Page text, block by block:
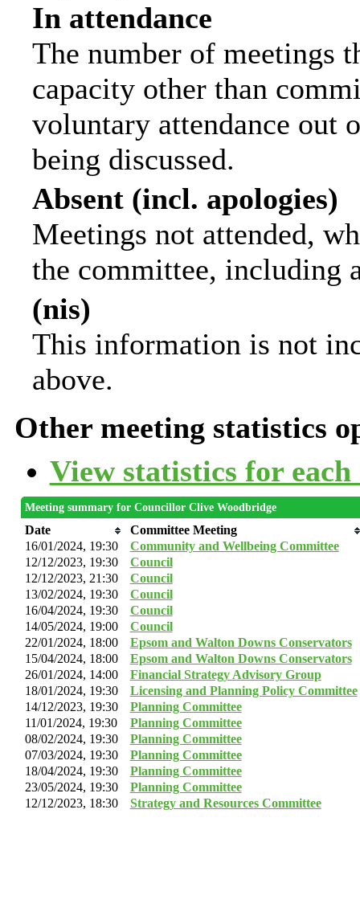
In attendance
The number of meetings
capacity other than
voluntary attendance out
being discussed.
Absent (incl. apologies)
Meetings not attended,
the committee, including
(nis)
This information is not
above.
Other meeting statistics
View statistics for
Meeting summary for Councillor Clive Woodbridge
Date
Committee Meeting
16/01/2024, 19:30
Community and Wellbeing Committee
12/12/2023, 19:30 Council
12/12/2023, 21:30 Council
13/02/2024, 19:30 Council
16/04/2024, 19:30 Council
14/05/2024, 19:00 Council
22/01/2024, 18:00 Epsom and Walton Downs Conservators
15/04/2024, 18:00 Epsom and Walton Downs Conservators
26/01/2024, 14:00 Financial Strategy Advisory Group
18/01/2024, 19:30 Licensing and Planning Policy Committee
14/12/2023, 19:30 Planning Committee
11/01/2024, 19:30 Planning Committee
08/02/2024, 19:30 Planning Committee
07/03/2024, 19:30 Planning Committee
18/04/2024, 19:30 Planning Committee
23/05/2024, 19:30 Planning Committee
12/12/2023, 18:30 Strategy and Resources Committee